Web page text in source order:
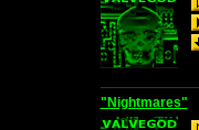
"Nightmares"